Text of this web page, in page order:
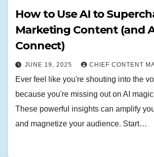
How to Use AI to
Marketing Content (and
Connect)
JUNE 19, 2025 CHIEF CONTENT
Ever feel like you're shouting into the
because you're missing out on AI
These powerful insights can amplify
and magnetize your audience. Start…